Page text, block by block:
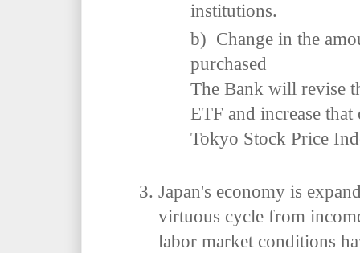
institutions.
b) Change in the
purchased
The Bank will revise
ETF and increase
Tokyo Stock Price
Japan's economy is
virtuous cycle from
labor market conditions